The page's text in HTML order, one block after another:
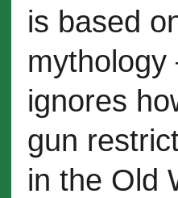
is based
mythology
ignores
gun
in the Old